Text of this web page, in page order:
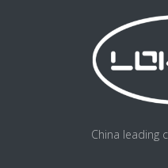
China leading